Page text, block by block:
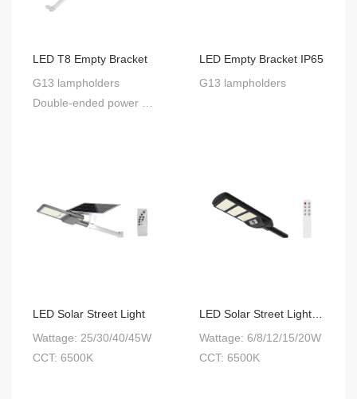
LED T8 Empty Bracket
G13 lampholders
Double-ended power supply
LED Empty Bracket IP65
G13 lampholders
LED Solar Street Light
Wattage: 25/30/40/45W
CCT: 6500K
Wattage: 6/8/12/15/20W
CCT: 6500K